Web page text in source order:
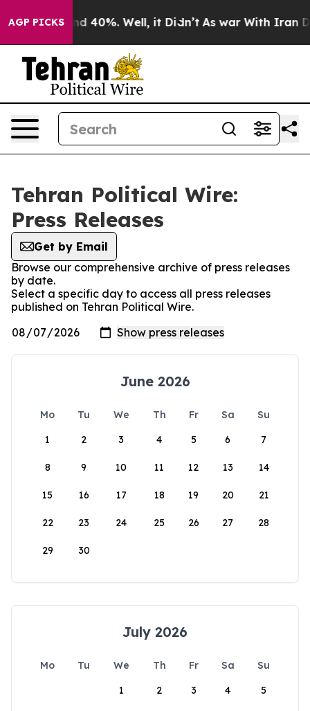
AGP PICKS
Around 40%. Well, it Didn’t As war With Iran
Tehran Political Wire:
Press Releases
Get by Email
Browse our comprehensive archive of press releases
by date.
Select a specific day to access all press releases
published on Tehran Political Wire.
June 2026
Mo Tu We Th Fr Sa
Su
1
2 3 4 5 6 7
8 9 10 11 12 13 14
15 16 17 18 19 20 21
22 23 24 25 26 27 28
29 30
July 2026
Mo Tu We Th Fr Sa
Su
1
2 3 4 5